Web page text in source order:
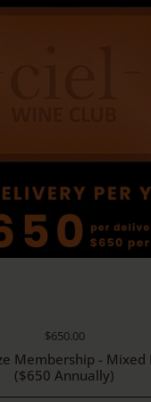
Regular price
$650.00
Membership - Mixed
($650 Annually)